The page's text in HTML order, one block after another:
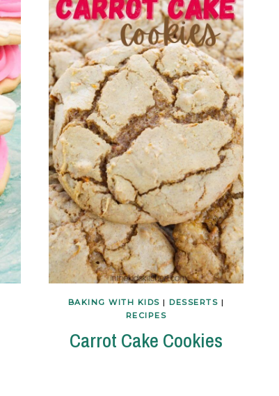
BAKING WITH KIDS | DESSERTS |
RECIPES
Carrot Cake Cookies